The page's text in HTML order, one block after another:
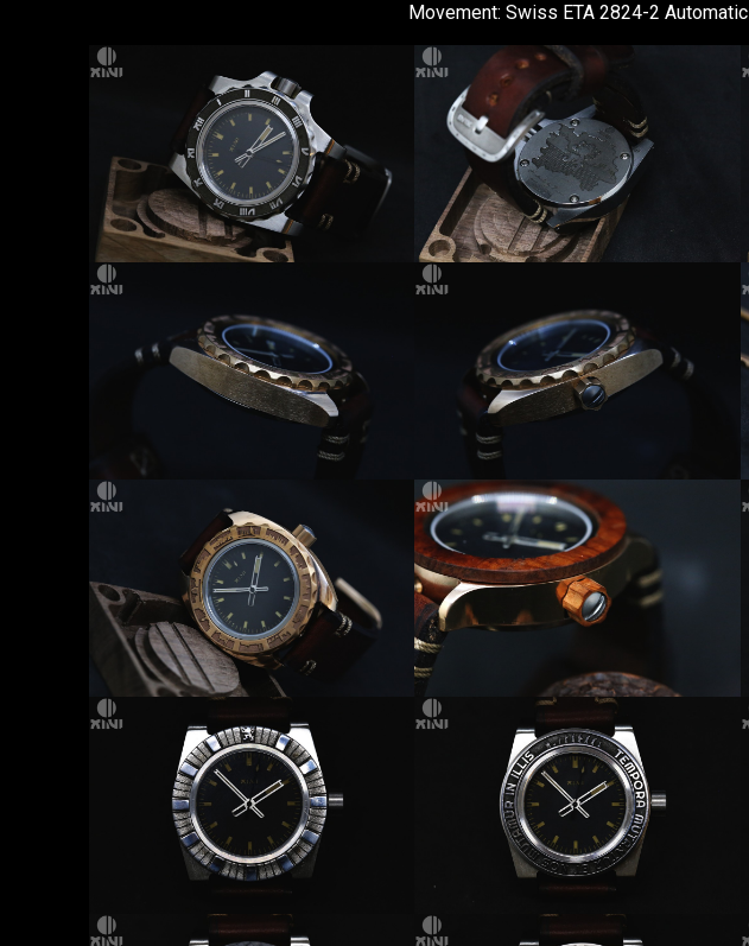
Movement: Swiss ETA 2824-2 Automatic